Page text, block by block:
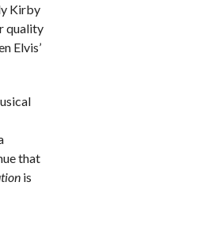
Kirby
quality
Elvis’
that
is